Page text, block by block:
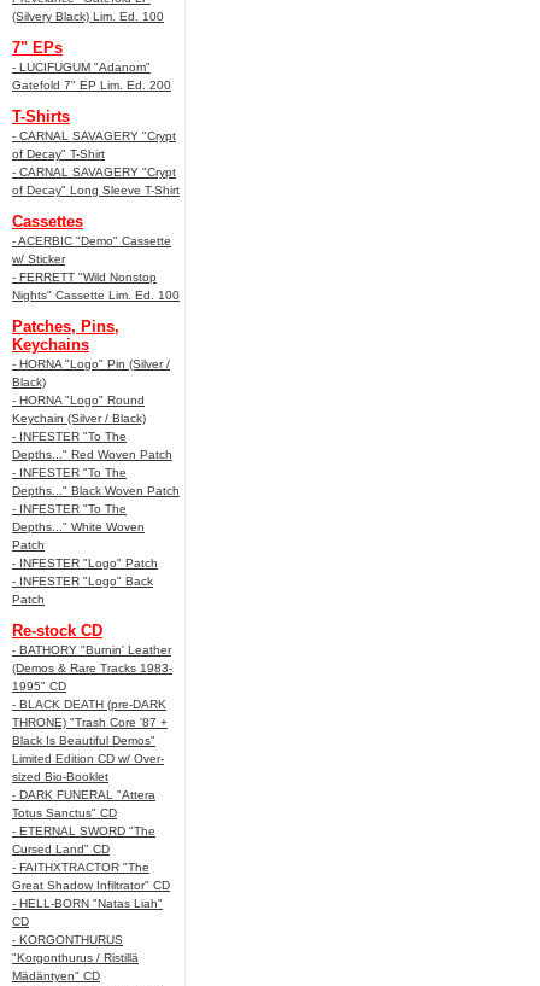
(Silvery Black) Lim. Ed. 100
7" EPs
- LUCIFUGUM "Adanom"
Gatefold 7" EP Lim. Ed. 200
T-Shirts
- CARNAL SAVAGERY "Crypt
of Decay" T-Shirt
- CARNAL SAVAGERY "Crypt
of Decay" Long Sleeve T-Shirt
Cassettes
- ACERBIC "Demo" Cassette
w/ Sticker
- FERRETT "Wild Nonstop
Nights" Cassette Lim. Ed. 100
Patches, Pins,
Keychains
- HORNA "Logo" Pin (Silver /
Black)
- HORNA "Logo" Round
Keychain (Silver / Black)
- INFESTER "To The
Depths..." Red Woven Patch
- INFESTER "To The
Depths..." Black Woven Patch
- INFESTER "To The
Depths..." White Woven
Patch
- INFESTER "Logo" Patch
- INFESTER "Logo" Back
Patch
Re-stock CD
- BATHORY "Burnin' Leather
(Demos & Rare Tracks 1983-
1995" CD
- BLACK DEATH (pre-DARK
THRONE) "Trash Core '87 +
Black Is Beautiful Demos"
Limited Edition CD w/ Over-
sized Bio-Booklet
- DARK FUNERAL "Attera
Totus Sanctus" CD
- ETERNAL SWORD "The
Cursed Land" CD
- FAITHXTRACTOR "The
Great Shadow Infiltrator" CD
- HELL-BORN "Natas Liah"
CD
- KORGONTHURUS
"Korgonthurus / Ristillä
Mädäntyen" CD